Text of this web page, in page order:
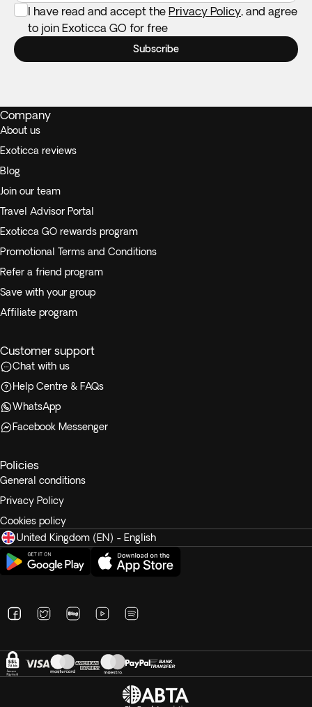
I have read and accept the Privacy Policy, and agree
to join Exoticca GO for free
Subscribe
Company
About us
Exoticca reviews
Blog
Join our team
Travel Advisor Portal
Exoticca GO rewards program
Promotional Terms and Conditions
Refer a friend program
Save with your group
Affiliate program
Customer support
Chat with us
Help Centre & FAQs
WhatsApp
Facebook Messenger
Policies
General conditions
Privacy Policy
Cookies policy
United Kingdom (EN) - English